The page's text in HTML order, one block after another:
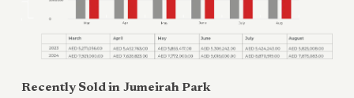
Recently Sold in Jumeirah Park